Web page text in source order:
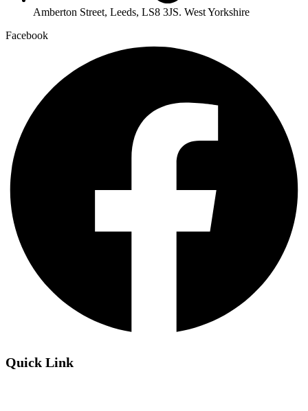
Amberton Street, Leeds, LS8 3JS. West Yorkshire
Facebook
Quick Link